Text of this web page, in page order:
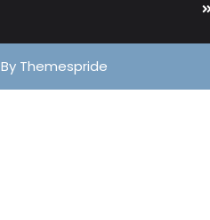
By Themespride